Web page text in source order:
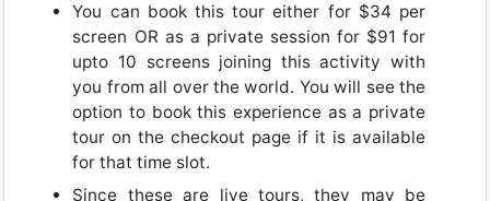
You can book this tour either for $34 per
screen OR as a private session for $91 for
upto 10 screens joining this activity with
you from all over the world. You will see the
option to book this experience as a private
tour on the checkout page if it is available
for that time slot.
Since these are live tours, they may be